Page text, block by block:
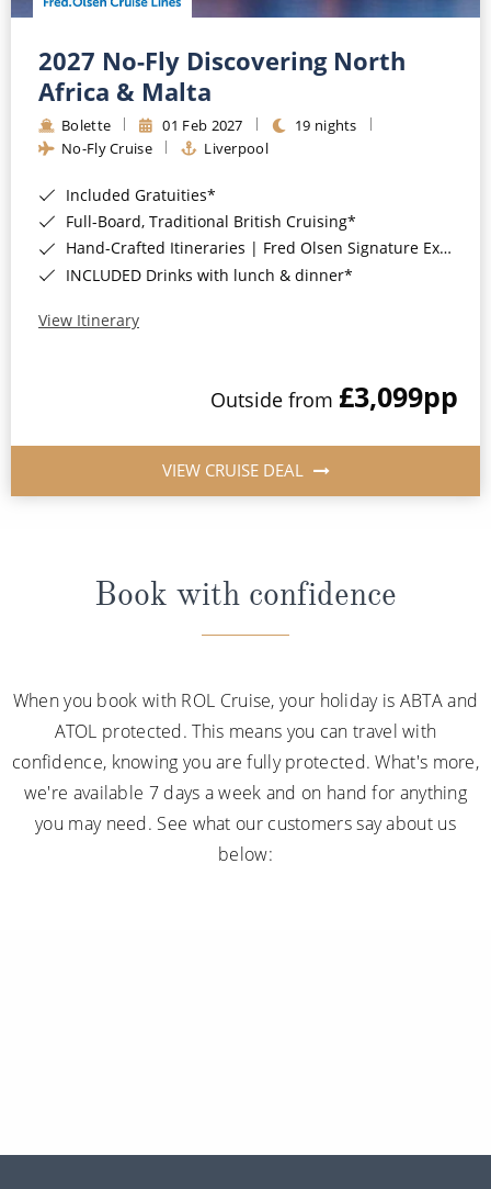
2027 No-Fly Discovering North
Africa & Malta
Bolette 01 Feb 2027
19 nights
No-Fly Cruise
Liverpool
Included Gratuities*
Full-Board, Traditional British Cruising*
Hand-Crafted Itineraries | Fred Olsen Signature Experiences Included*
INCLUDED Drinks with lunch & dinner*
View Itinerary
Outside from £3,099pp
VIEW CRUISE DEAL
Book with confidence
When you book with ROL Cruise, your holiday is ABTA and
ATOL protected. This means you can travel with
confidence, knowing you are fully protected. What's more,
we're available 7 days a week and on hand for anything
you may need. See what our customers say about us
below: